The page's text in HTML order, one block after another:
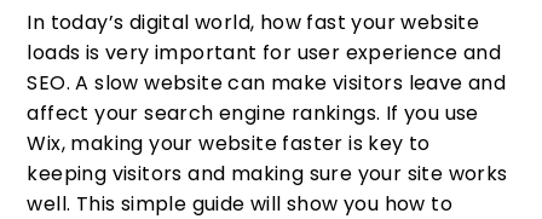
In today’s digital world, how fast your website
loads is very important for user experience and
SEO. A slow website can make visitors leave and
affect your search engine rankings. If you use
Wix, making your website faster is key to
keeping visitors and making sure your site works
well. This simple guide will show you how to